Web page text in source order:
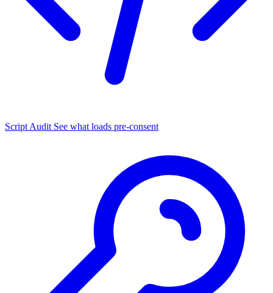
Script Audit See what loads pre-consent